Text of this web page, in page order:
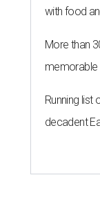
with food
More than
memorable
Running list
decadent